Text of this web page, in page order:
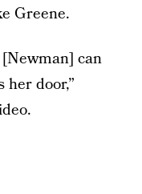
Greene.
[Newman] can
her door,”